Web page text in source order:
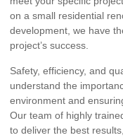
on a small residential
development, we have
project’s success.
Safety, efficiency, and
understand the
environment and
Our team of highly
to deliver the best